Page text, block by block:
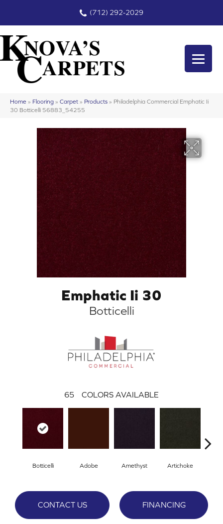
(712) 292-2029
Home » Flooring » Carpet » Products » Philadelphia Commercial Emphatic Ii
30 Botticelli 56883_54255
Emphatic Ii 30
Botticelli
65 COLORS AVAILABLE
Botticelli Adobe Amethyst Artichoke
CONTACT US FINANCING